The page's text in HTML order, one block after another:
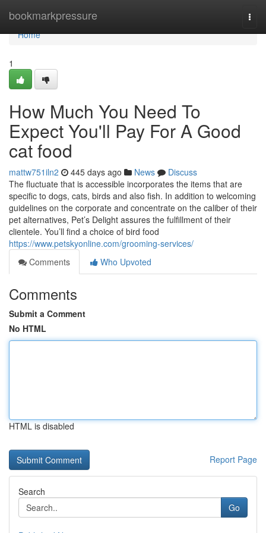
bookmarkpressure
Home
Home
1
How Much You Need To
Expect You'll Pay For A Good
cat food
mattw751iln2 445 days ago News
Discuss
The fluctuate that is accessible incorporates the items that are
specific to dogs, cats, birds and also fish. In addition to welcoming
guidelines on the corporate and concentrate on the caliber of their
pet alternatives, Pet’s Delight assures the fulfillment of their
clientele. You’ll find a choice of bird food
https://www.petskyonline.com/grooming-services/
Comments
Who Upvoted
Comments
Submit a Comment
No HTML
HTML is disabled
Report Page
Search
Go